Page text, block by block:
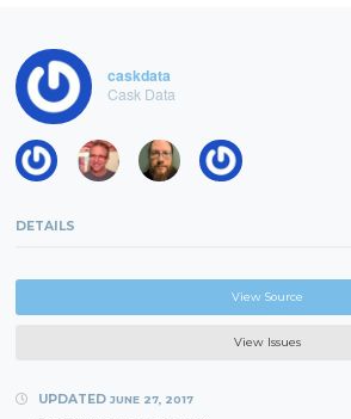
caskdata
Cask Data
DETAILS
View Source
View Issues
UPDATED JUNE 27, 2017